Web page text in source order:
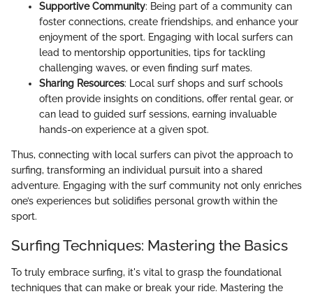
Supportive Community: Being part of a community can
foster connections, create friendships, and enhance your
enjoyment of the sport. Engaging with local surfers can
lead to mentorship opportunities, tips for tackling
challenging waves, or even finding surf mates.
Sharing Resources: Local surf shops and surf schools
often provide insights on conditions, offer rental gear, or
can lead to guided surf sessions, earning invaluable
hands-on experience at a given spot.
Thus, connecting with local surfers can pivot the approach to
surfing, transforming an individual pursuit into a shared
adventure. Engaging with the surf community not only enriches
one’s experiences but solidifies personal growth within the
sport.
Surfing Techniques: Mastering the Basics
To truly embrace surfing, it's vital to grasp the foundational
techniques that can make or break your ride. Mastering the